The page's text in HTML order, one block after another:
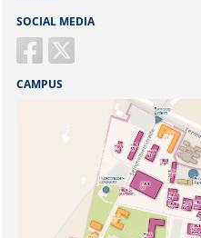
SOCIAL MEDIA
CAMPUS